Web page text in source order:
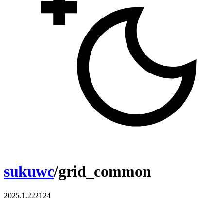
sukuwc/grid_common
2025.1.222124